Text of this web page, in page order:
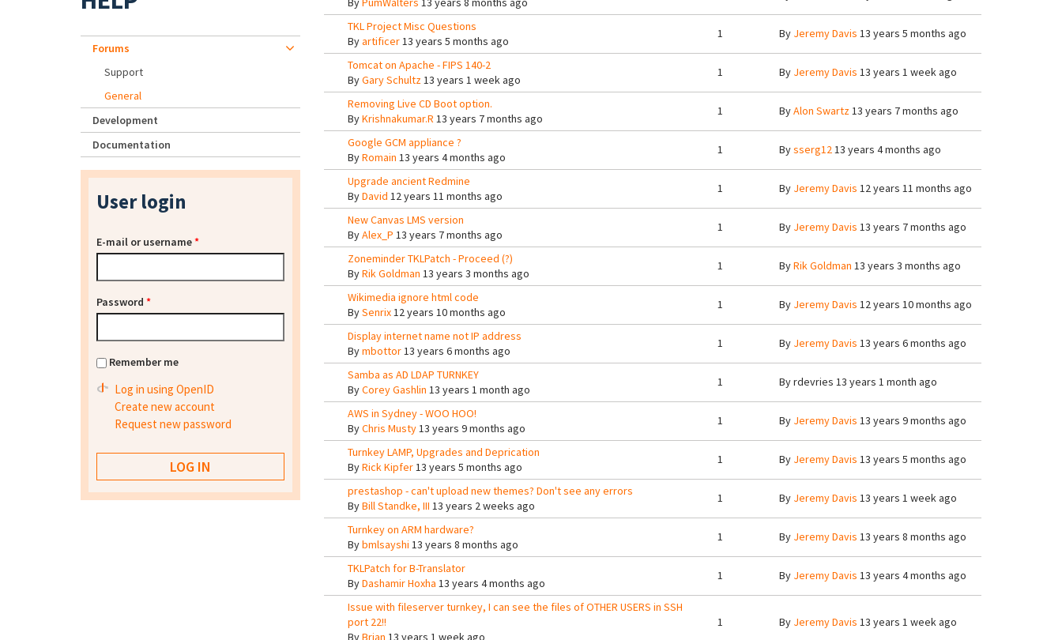
TKL Project Misc Questions
Byartificer13 years 5 months ago
1 By Jeremy Davis 13 years 5 months ago
Tomcat on Apache - FIPS 140-2
ByGary Schultz13 years 1 week ago
1 By Jeremy Davis 13 years 1 week ago
Removing Live CD Boot option.
ByKrishnakumar.R 13 years 7 months ago
1 ByAlon Swartz13 years 7 months ago
Google GCM appliance ?
ByRomain 13 years 4 months ago
1 Bysserg1213 years 4 months ago
Upgrade ancient Redmine
ByDavid 12 years 11 months ago
1 By Jeremy Davis 12 years 11 months ago
New Canvas LMS version
ByAlex_P 13 years 7 months ago
1 By Jeremy Davis 13 years 7 months ago
Zoneminder TKLPatch - Proceed (?)
ByRik Goldman 13 years 3 months ago
1 ByRik Goldman 13 years 3 months ago
Wikimedia ignore html code
BySenrix12 years 10 months ago
1 By Jeremy Davis 12 years 10 months ago
Display internet name not IP address
Bymbottor13 years 6 months ago
1 By Jeremy Davis 13 years 6 months ago
Samba as AD LDAP TURNKEY
ByCorey Gashlin 13 years 1 month ago
1 Byrdevries 13 years 1 month ago
AWS in Sydney - WOO HOO!
ByChris Musty13 years 9 months ago
1 By Jeremy Davis 13 years 9 months ago
Turnkey LAMP, Upgrades and Deprication
ByRick Kipfer13 years 5 months ago
1 By Jeremy Davis 13 years 5 months ago
prestashop - can't upload new themes? Don't see any errors
ByBill Standke, III 13 years 2 weeks ago
1 By Jeremy Davis 13 years 1 week ago
Turnkey on ARM hardware?
Bybmlsayshi 13 years 8 months ago
1 By Jeremy Davis 13 years 8 months ago
TKLPatch for B-Translator
ByDashamir Hoxha 13 years 4 months ago
1 By Jeremy Davis 13 years 4 months ago
Issue with fileserver turnkey, I can see the files of OTHER USERS in SSH
port 22!!
ByBrian 13 years 1 week ago
1 By Jeremy Davis 13 years 1 week ago
Forums
Support
General
Development
Documentation
User login
E-mail or username*
Password *
Remember me
Log in using OpenID
Create new account
Request new password